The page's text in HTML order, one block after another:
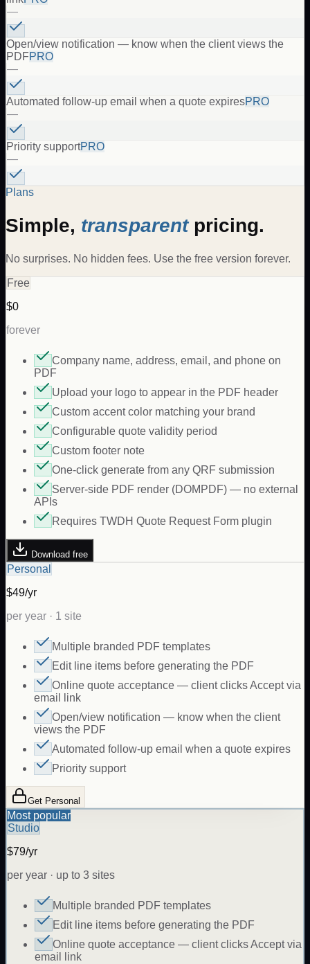
—
Open/view notification — know when the client views the
PDFPRO
—
Automated follow-up email when a quote expiresPRO
—
Priority supportPRO
—
Plans
Simple, transparentpricing.
No surprises. No hidden fees. Use the free version forever.
Free
$0
forever
Company name, address, email, and phone on
PDF
Upload your logo to appear in the PDF header
Custom accent color matching your brand
Configurable quote validity period
Custom footer note
One-click generate from any QRF submission
Server-side PDF render (DOMPDF) — no external
APIs
Requires TWDH Quote Request Form plugin
Download free
Personal
$49/yr
per year · 1 site
Multiple branded PDF templates
Edit line items before generating the PDF
Online quote acceptance — client clicks Accept via
email link
Open/view notification — know when the client
views the PDF
Automated follow-up email when a quote expires
Priority support
Get Personal
Most popular
Studio
$79/yr
per year · up to 3 sites
Multiple branded PDF templates
Edit line items before generating the PDF
Online quote acceptance — client clicks Accept via
email link